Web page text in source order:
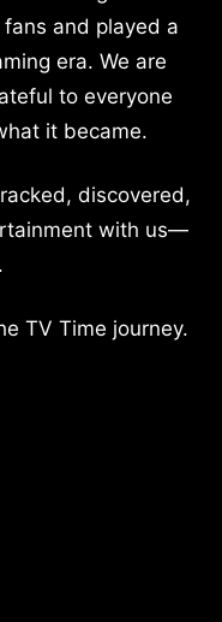
and played a
era. We are
to everyone
it became.
discovered,
with us—
TV Time journey.